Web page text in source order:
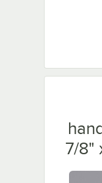
7/8"